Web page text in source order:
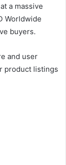
a massive
Worldwide
buyers.
and user
product listings